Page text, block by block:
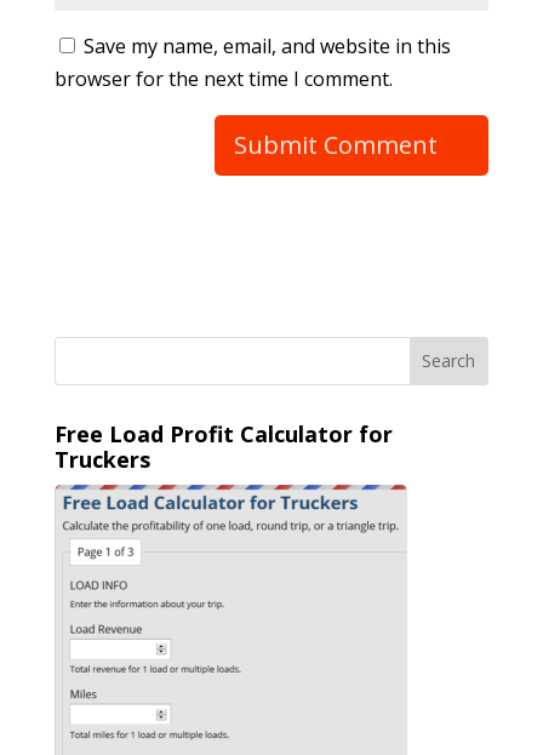
Save my name, email, and website in this
browser for the next time I comment.
Free Load Profit Calculator for
Truckers